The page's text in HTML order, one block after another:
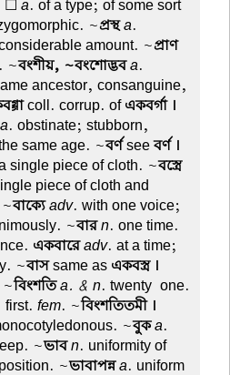
☐a. of a type; of some sort
~প্রস্থa.
amount. ~প্রাণ
~বংশীয়, ~বংশোদ্ভবa.
ancestor, consanguine,
coll. corrup. ofএকবর্গা ।
a. obstinate; stubborn,
same age. ~বর্ণseeবর্ণ ।
single piece of cloth. ~বস্ত্রে
piece of cloth and
~বাক্যেadv. with one voice;
~বারn. one time.
একবারেadv. at a time;
~বাসsame as একবস্ত্র ।
~বিংশতিa. & n. twenty-one.
first.fem. ~বিংশতিতমী ।
~বুকa.
~ভাবn. uniformity of
~ভাবাপন্নa. uniform